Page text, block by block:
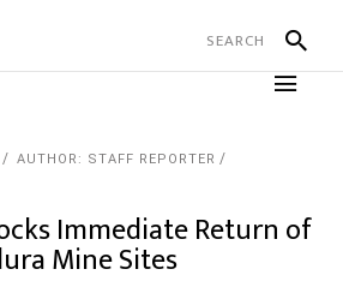
AUTHOR: STAFF REPORTER
Immediate Return of
Mine Sites